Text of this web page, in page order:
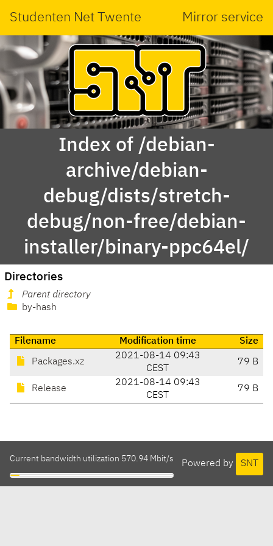
Studenten Net Twente Mirror service
Index of /debian-
archive/debian-
debug/dists/stretch-
debug/non-free/debian-
installer/binary-ppc64el/
Directories
Parent directory
by-hash
Filename Modification time Size
Packages.xz
2021-08-14 09:43
CEST
79 B
Release
2021-08-14 09:43
CEST
79 B
Powered by SNT
Current bandwidth utilization 570.94 Mbit/s